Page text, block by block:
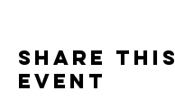
Share this
event